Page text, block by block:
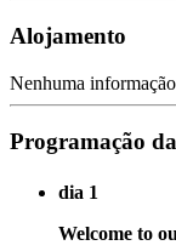
Alojamento
Nenhuma
Programação
dia 1
Welcome to